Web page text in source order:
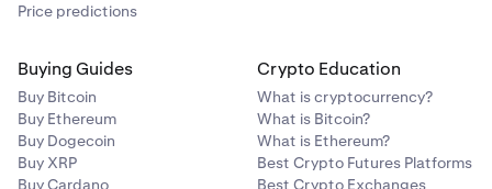
Price predictions
Buying Guides
Buy Bitcoin
Buy Ethereum
Buy Dogecoin
Buy XRP
Buy Cardano
Crypto Education
What is cryptocurrency?
What is Bitcoin?
What is Ethereum?
Best Crypto Futures Platforms
Best Crypto Exchanges